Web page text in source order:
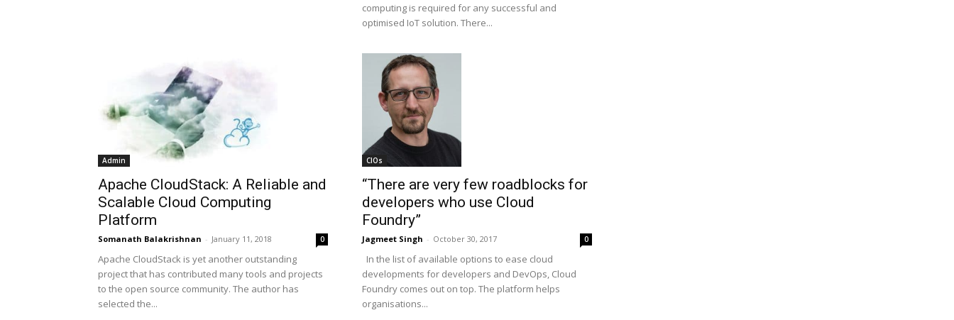
computing is required for any successful and
optimised IoT solution. There...
Admin
Apache CloudStack: A Reliable and
Scalable Cloud Computing
Platform
Somanath Balakrishnan - January 11, 2018 0
Apache CloudStack is yet another outstanding
project that has contributed many tools and projects
to the open source community. The author has
selected the...
CIOs
“There are very few roadblocks for
developers who use Cloud
Foundry”
Jagmeet Singh - October 30, 2017 0
In the list of available options to ease cloud
developments for developers and DevOps, Cloud
Foundry comes out on top. The platform helps
organisations...